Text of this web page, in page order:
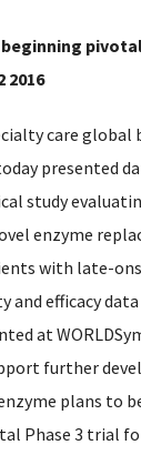
2016
care global
presented
study
enzyme
with late-
and efficacy
at
further
plans to
Phase 3 trial